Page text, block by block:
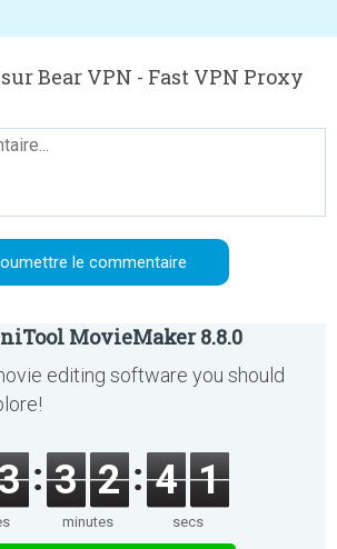
Bear VPN - Fast VPN Proxy
MovieMaker 8.8.0
editing software you should
3 2
minutes
4 1
secs